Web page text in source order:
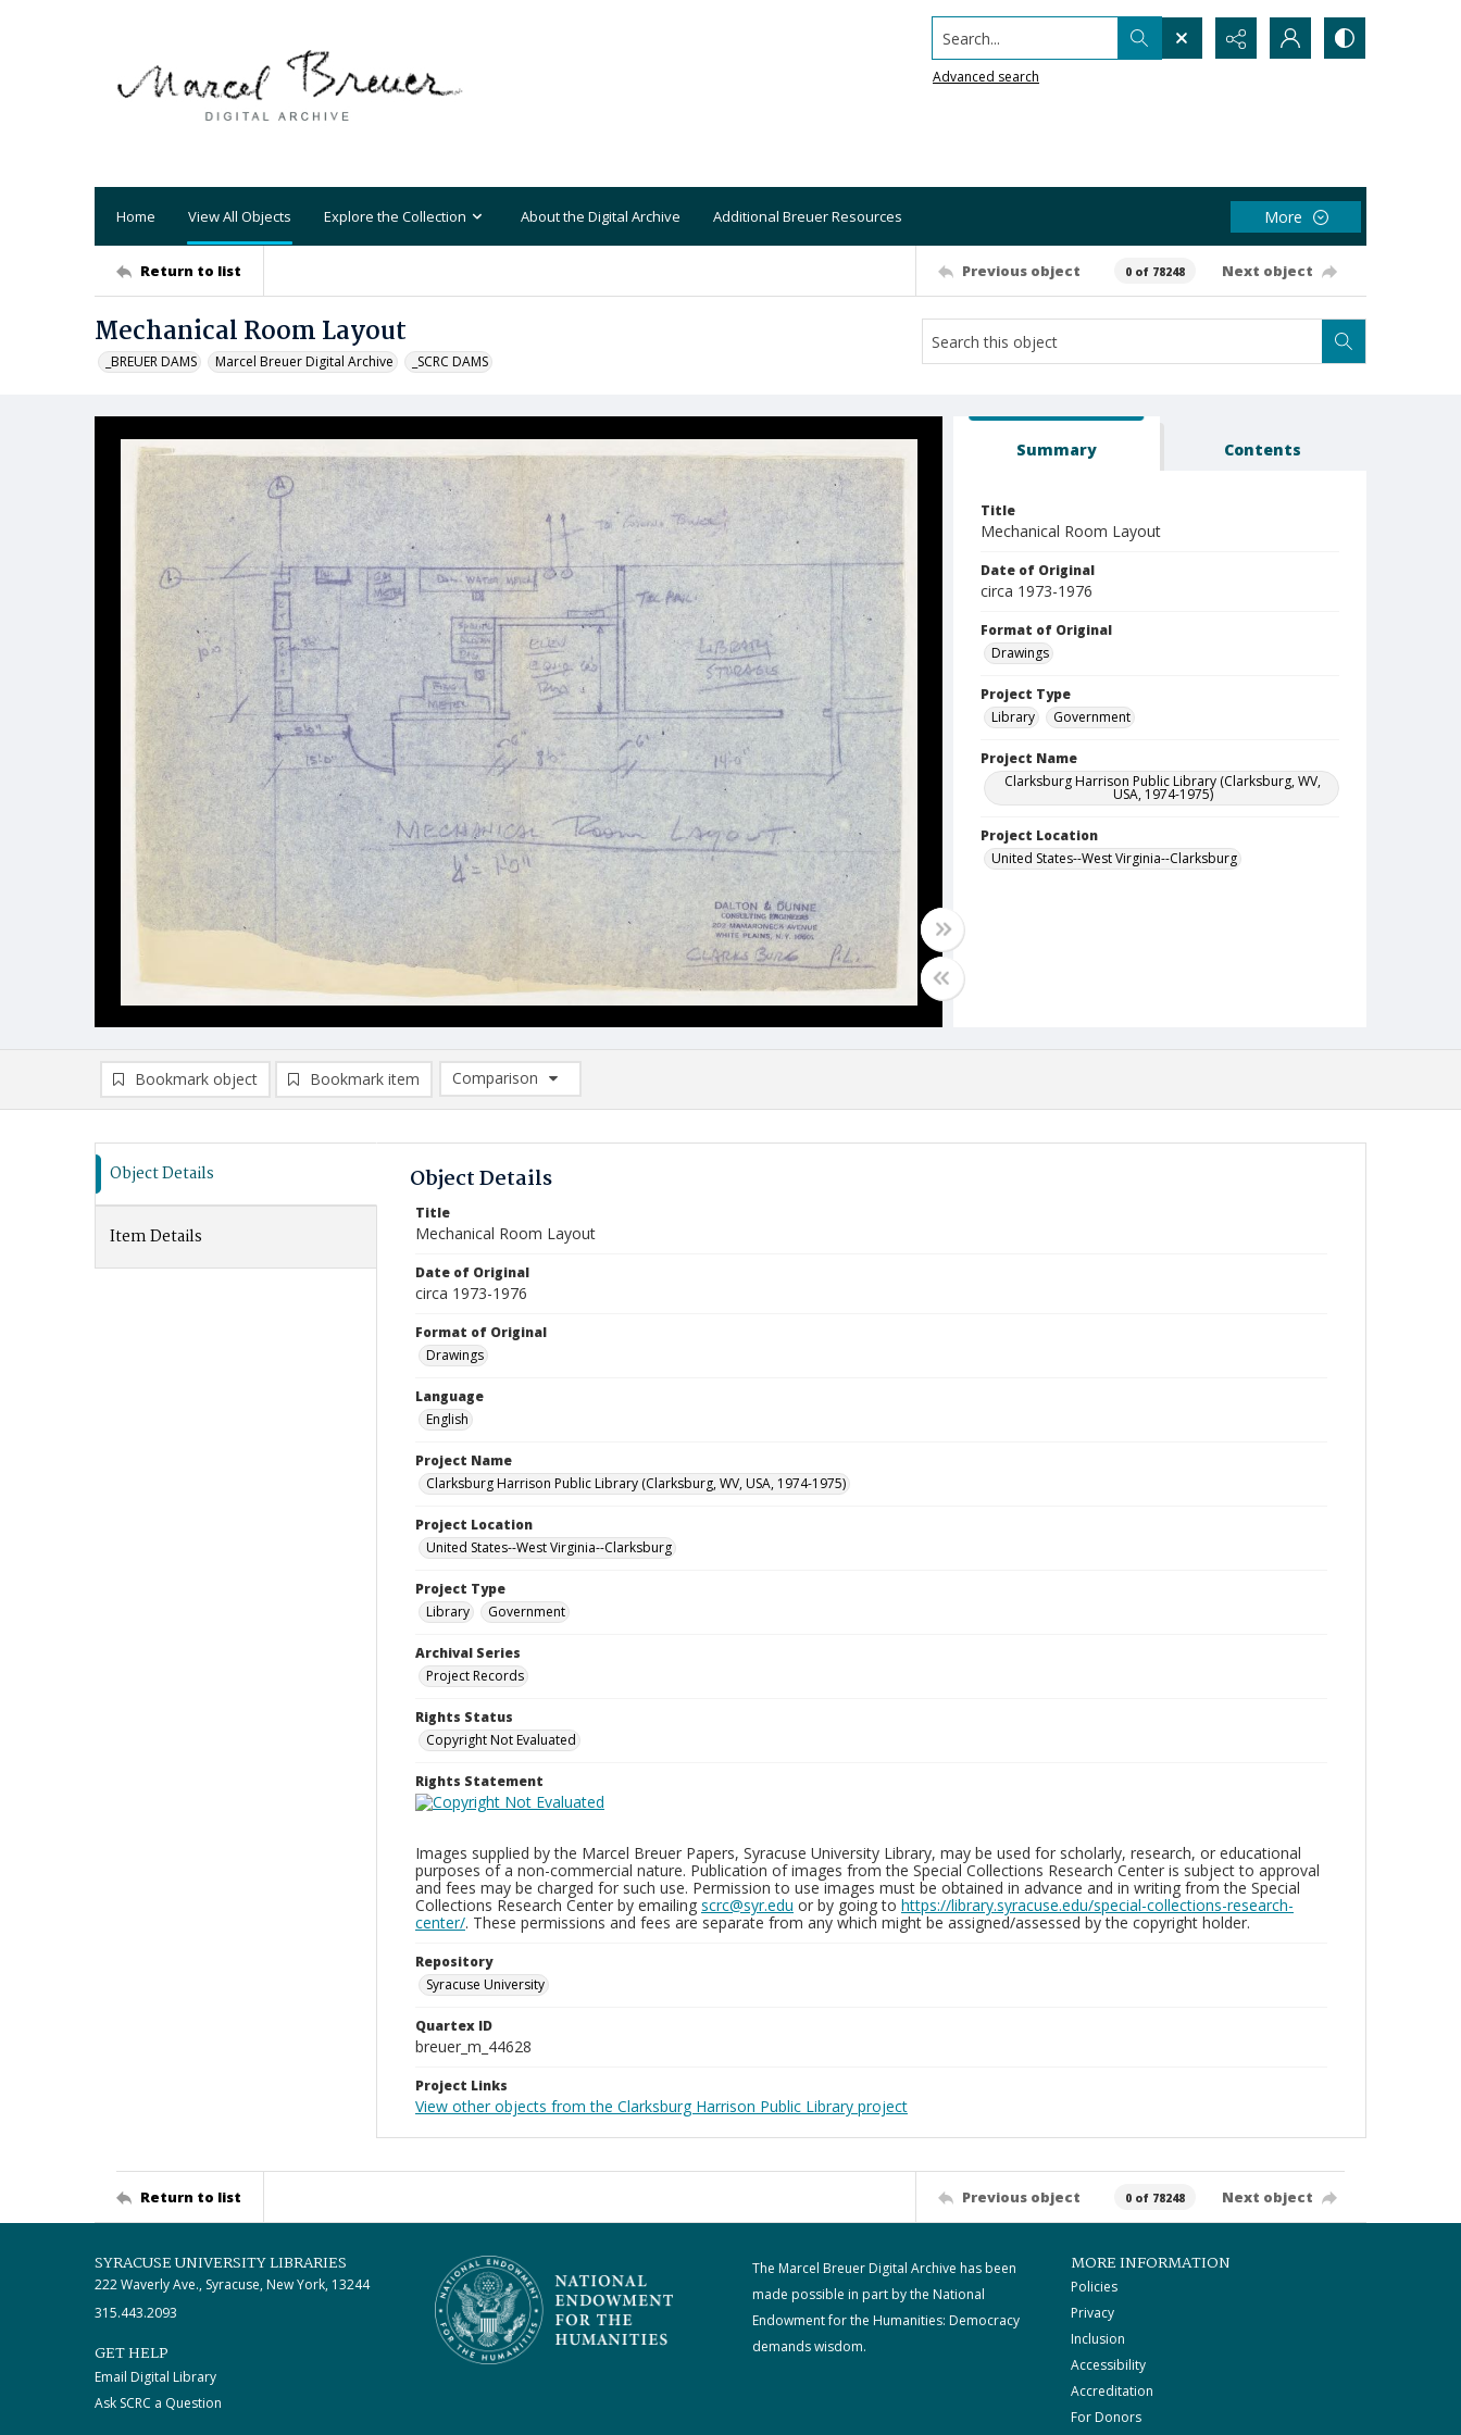
Search...
Advanced search
Home View All Objects Explore the Collection About the Digital Archive Additional Breuer Resources More
Return to list Previous object 0 of 78248 Next object
Mechanical Room Layout
_BREUER DAMS Marcel Breuer Digital Archive _SCRC DAMS
Summary Contents
Title
Mechanical Room Layout
Date of Original
circa 1973-1976
Format of Original
Drawings
Project Type
Library
Government
Project Name
Clarksburg Harrison Public Library (Clarksburg, WV,
USA, 1974-1975)
Project Location
United States--West Virginia--Clarksburg
Bookmark object Bookmark item
Comparison
Comparison List: (0/2)
Object Details
Item Details
Object Details
Title
Mechanical Room Layout
Date of Original
circa 1973-1976
Format of Original
Drawings
Language
English
Project Name
Clarksburg Harrison Public Library (Clarksburg, WV, USA, 1974-1975)
Project Location
United States--West Virginia--Clarksburg
Project Type
Library
Government
Archival Series
Project Records
Rights Status
Copyright Not Evaluated
Rights Statement
Images supplied by the Marcel Breuer Papers, Syracuse University Library, may be used for scholarly, research, or educational
purposes of a non-commercial nature. Publication of images from the Special Collections Research Center is subject to approval
and fees may be charged for such use. Permission to use images must be obtained in advance and in writing from the Special
Collections Research Center by emailing scrc@syr.edu or by going to https://library.syracuse.edu/special-collections-research-
center/. These permissions and fees are separate from any which might be assigned/assessed by the copyright holder.
Repository
Syracuse University
Quartex ID
breuer_m_44628
Project Links
View other objects from the Clarksburg Harrison Public Library project
Return to list Previous object 0 of 78248 Next object
SYRACUSE UNIVERSITY LIBRARIES
222 Waverly Ave., Syracuse, New York, 13244
315.443.2093
GET HELP
Email Digital Library
Ask SCRC a Question
The Marcel Breuer Digital Archive has been
made possible in part by the National
Endowment for the Humanities: Democracy
demands wisdom.
MORE INFORMATION
Policies
Privacy
Inclusion
Accessibility
Accreditation
For Donors